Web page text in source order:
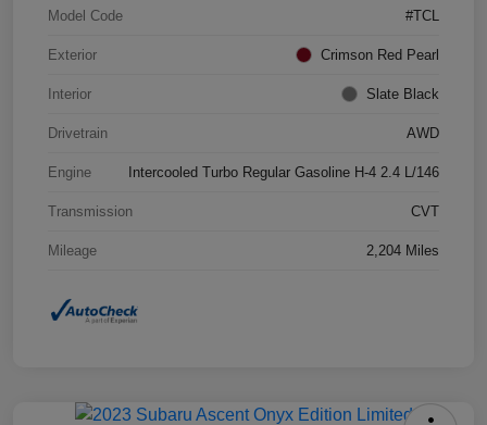
Model Code #TCL
Exterior Crimson Red Pearl
Interior Slate Black
Drivetrain AWD
Engine Intercooled Turbo Regular Gasoline H-4 2.4 L/146
Transmission CVT
Mileage 2,204 Miles